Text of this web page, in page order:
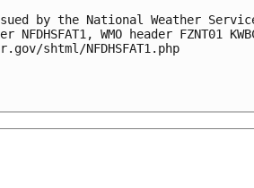
by the National Weather
NFDHSFAT1, WMO header FZNT01
shtml/NFDHSFAT1.php